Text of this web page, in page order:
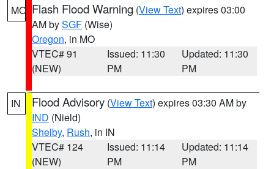
MO Flash Flood Warning (View Text) expires 03:00
AM bySGF (Wise)
Oregon, in MO
VTEC# 91
(NEW)
Issued: 11:30
PM
Updated: 11:30
PM
IN Flood Advisory (View Text) expires 03:30 AM by
IND (Nield)
Shelby, Rush, in IN
VTEC# 124
(NEW)
Issued: 11:14
PM
Updated: 11:14
PM